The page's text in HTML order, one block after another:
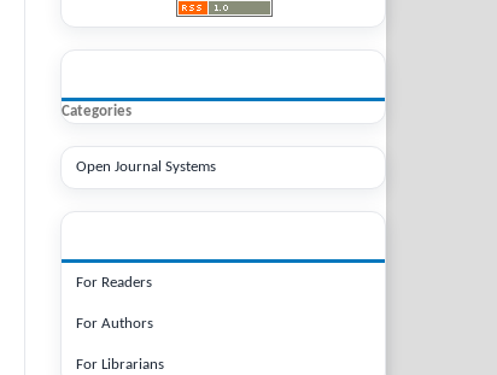
Categories
Open Journal Systems
For Readers
For Authors
For Librarians